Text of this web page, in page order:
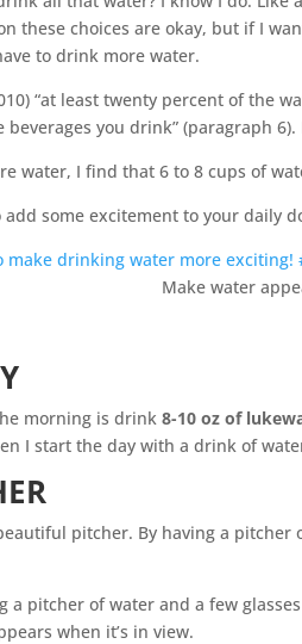
these choices are okay, but if I
to drink more water.
“at least twenty percent of the
you drink” (paragraph
water, I find that 6 to 8 cups of
add some excitement to your daily
make drinking water more
morning is drink8-10 oz of
I start the day with a drink of
pitcher. By having a pitcher
a pitcher of water and a few
when it’s in view.